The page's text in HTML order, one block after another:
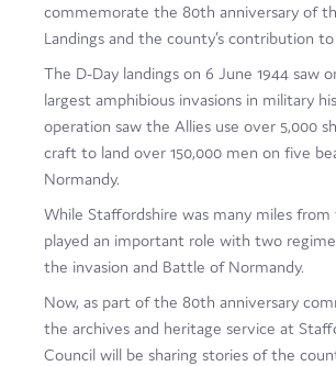
Invest
Visit
Film
Become an
News
commemorate the 80th anniversary of
Landings and the county’s contribution
The D-Day landings on 6 June 1944 saw
largest amphibious invasions in military
operation saw the Allies use over 5,000
craft to land over 150,000 men on five
Normandy.
While Staffordshire was many miles
played an important role with two
the invasion and Battle of Normandy.
Now, as part of the 80th anniversary
the archives and heritage service at
Council will be sharing stories of the